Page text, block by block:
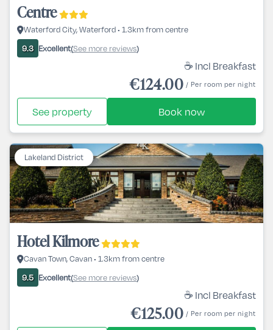
Centre
Waterford City, Waterford • 1.3km from centre
9.3 Excellent(See more reviews)
☕ Incl Breakfast
€124.00 / Per room per night
See property Book now
Lakeland District
Hotel Kilmore
Cavan Town, Cavan • 1.3km from centre
9.5 Excellent(See more reviews)
☕ Incl Breakfast
€125.00 / Per room per night